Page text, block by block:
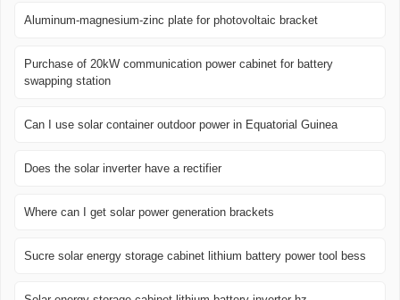
Aluminum-magnesium-zinc plate for photovoltaic bracket
Purchase of 20kW communication power cabinet for battery
swapping station
Can I use solar container outdoor power in Equatorial Guinea
Does the solar inverter have a rectifier
Where can I get solar power generation brackets
Sucre solar energy storage cabinet lithium battery power tool bess